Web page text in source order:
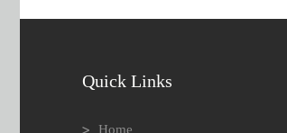
Quick Links
Home